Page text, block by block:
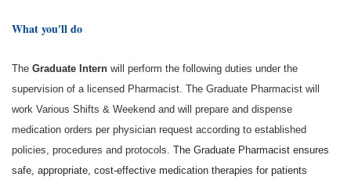
What you'll do
The Graduate Intern will perform the following duties under the
supervision of a licensed Pharmacist. The Graduate Pharmacist will
work Various Shifts & Weekend and will prepare and dispense
medication orders per physician request according to established
policies, procedures and protocols. The Graduate Pharmacist ensures
safe, appropriate, cost-effective medication therapies for patients